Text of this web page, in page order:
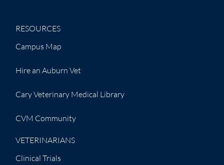
RESOURCES
Campus Map
Hire an Auburn Vet
Cary Veterinary Medical Library
CVM Community
VETERINARIANS
Clinical Trials